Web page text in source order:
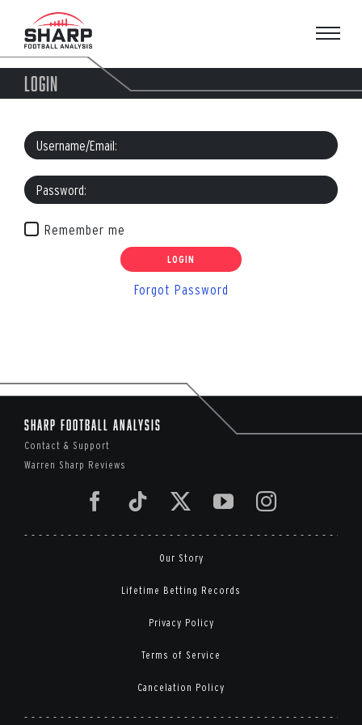
content
LOGIN
Remember me
Forgot Password
Sharp Football Analysis
Contact & Support
Warren Sharp Reviews
Our Story
Lifetime Betting Records
Privacy Policy
Terms of Service
Cancelation Policy